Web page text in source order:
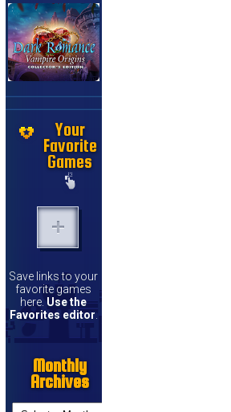
Your
Favorite
Games
Save links to your
favorite games
here. Use the
Favorites editor.
Monthly
Archives